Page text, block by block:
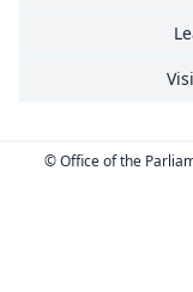
© Office of the